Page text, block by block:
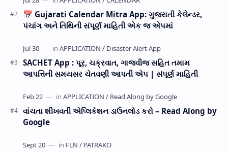
📅 Gujarati Calendar Mitra App: ગુજરાતી કેલેન્ડર,
પંચાંગ અને તિથિની સંપૂર્ણ માહિતી એક જ એપમાં
SACHET App : પૂર, ચક્રવાત, ગાજવીજ સહિત તમામ
આપત્તિની સમયસર ચેતવણી આપતી એપ | સંપૂર્ણ માહિતી
વાંચતા શીખવતી એપ્લિકેશન ડાઉનલોડ કરો – Read Along by
Google